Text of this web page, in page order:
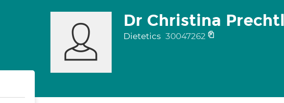
Dr Christina
Dietetics 30047262